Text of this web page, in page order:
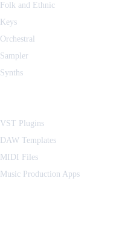
Folk and Ethnic
Keys
Orchestral
Sampler
Synths
VST Plugins
DAW Templates
MIDI Files
Music Production Apps